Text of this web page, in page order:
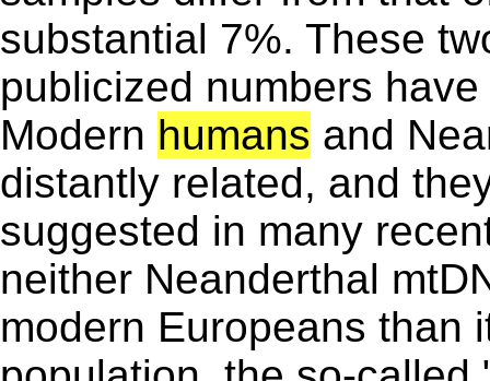
substantial 7%. These
publicized numbers
Modern humans and
distantly related, and
suggested in many
neither Neanderthal
modern Europeans than